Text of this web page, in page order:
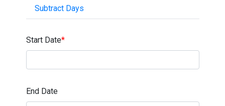
Subtract Days
Start Date*
End Date